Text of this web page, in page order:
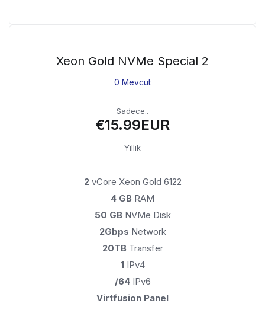
Xeon Gold NVMe Special 2
0 Mevcut
Sadece..
€15.99EUR
Yıllık
2vCore Xeon Gold 6122
4 GB RAM
50 GBNVMe Disk
2Gbps Network
20TBTransfer
1IPv4
/64IPv6
Virtfusion Panel